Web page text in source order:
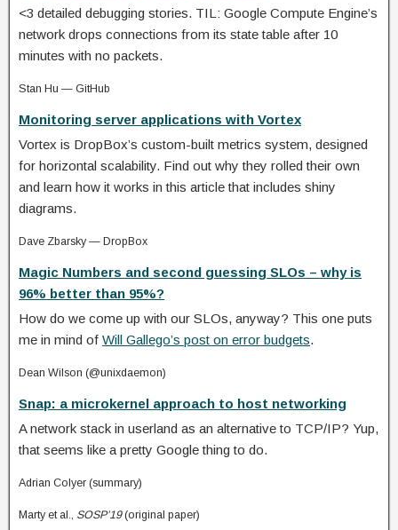
<3 detailed debugging stories. TIL: Google Compute Engine’s
network drops connections from its state table after 10
minutes with no packets.
Stan Hu — GitHub
Monitoring server applications with Vortex
Vortex is DropBox’s custom-built metrics system, designed
for horizontal scalability. Find out why they rolled their own
and learn how it works in this article that includes shiny
diagrams.
Dave Zbarsky — DropBox
Magic Numbers and second guessing SLOs – why is
96% better than 95%?
How do we come up with our SLOs, anyway? This one puts
me in mind of Will Gallego’s post on error budgets.
Dean Wilson (@unixdaemon)
Snap: a microkernel approach to host networking
A network stack in userland as an alternative to TCP/IP? Yup,
that seems like a pretty Google thing to do.
Adrian Colyer (summary)
Marty et al., SOSP’19(original paper)